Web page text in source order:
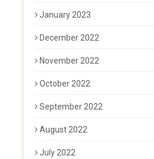
January 2023
December 2022
November 2022
October 2022
September 2022
August 2022
July 2022